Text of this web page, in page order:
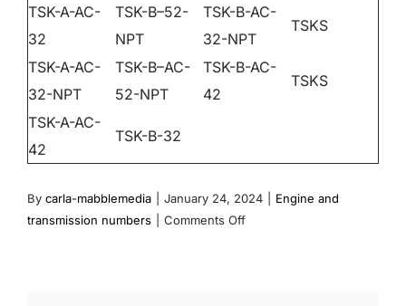
TSK-A-AC-
32
TSK-B–52-
NPT
TSK-B-AC-
32-NPT
TSKS
TSK-A-AC-
32-NPT
TSK-B–AC-
52-NPT
TSK-B-AC-
42
TSKS
TSK-A-AC-
42
TSK-B-32
By carla-mabblemedia January 24, 2024
Engine and
transmission numbers
Comments Offon